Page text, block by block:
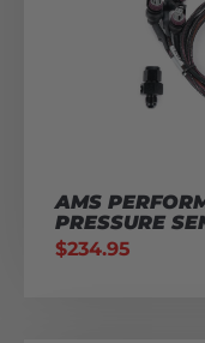
AMS
PRESSURE
$234.95